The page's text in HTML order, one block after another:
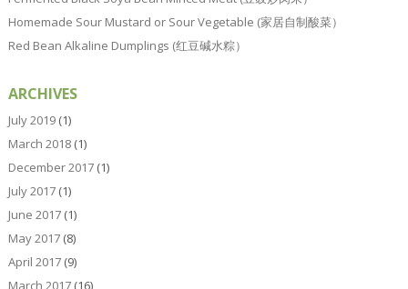
Homemade Sour Mustard or Sour Vegetable (家居自制酸菜）
Red Bean Alkaline Dumplings (红豆碱水粽）
ARCHIVES
July 2019(1)
March 2018(1)
December 2017(1)
July 2017(1)
June 2017(1)
May 2017(8)
April 2017(9)
March 2017(16)